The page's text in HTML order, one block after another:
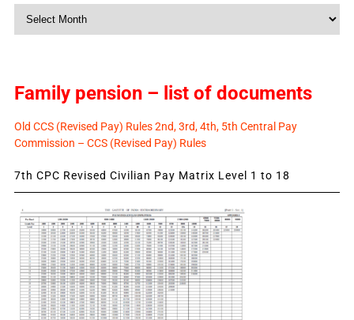
Family pension – list of documents
Old CCS (Revised Pay) Rules 2nd, 3rd, 4th, 5th Central Pay
Commission – CCS (Revised Pay) Rules
7th CPC Revised Civilian Pay Matrix Level 1 to 18